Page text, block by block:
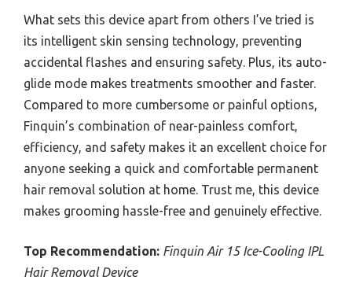
What sets this device apart from others I’ve tried is
its intelligent skin sensing technology, preventing
accidental flashes and ensuring safety. Plus, its auto-
glide mode makes treatments smoother and faster.
Compared to more cumbersome or painful options,
Finquin’s combination of near-painless comfort,
efficiency, and safety makes it an excellent choice for
anyone seeking a quick and comfortable permanent
hair removal solution at home. Trust me, this device
makes grooming hassle-free and genuinely effective.
Top Recommendation: Finquin Air 15 Ice-Cooling IPL
Hair Removal Device